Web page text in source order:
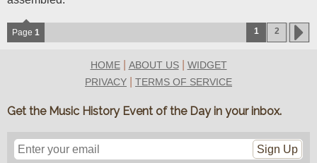
Page 1 1 2
HOME| ABOUT US| WIDGET
PRIVACY
TERMS OF SERVICE
Get the Music History Event of the Day in your inbox.
Sign Up